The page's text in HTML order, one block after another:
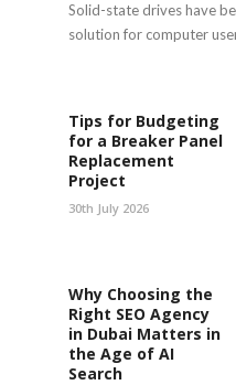
Solid-state drives have
solution for computer
Tips for Budgeting
for a Breaker Panel
Replacement
Project
30th July 2026
Why Choosing the
Right SEO Agency
in Dubai Matters in
the Age of AI
Search